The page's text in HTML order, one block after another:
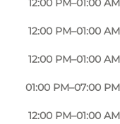
12:00 PM–01:00 AM
12:00 PM–01:00 AM
12:00 PM–01:00 AM
01:00 PM–07:00 PM
12:00 PM–01:00 AM
pub is
You
opal glass
as a pub and
been a
where you